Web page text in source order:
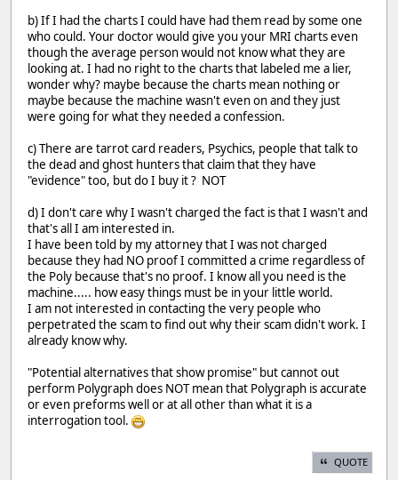
b) If I had the charts I could have had them read by some one
who could. Your doctor would give you your MRI charts even
though the average person would not know what they are
looking at. I had no right to the charts that labeled me a lier,
wonder why? maybe because the charts mean nothing or
maybe because the machine wasn't even on and they just
were going for what they needed a confession.
c) There are tarrot card readers, Psychics, people that talk to
the dead and ghost hunters that claim that they have
"evidence" too, but do I buy it ? NOT
d) I don't care why I wasn't charged the fact is that I wasn't and
that's all I am interested in.
I have been told by my attorney that I was not charged
because they had NO proof I committed a crime regardless of
the Poly because that's no proof. I know all you need is the
machine..... how easy things must be in your little world.
I am not interested in contacting the very people who
perpetrated the scam to find out why their scam didn't work. I
already know why.
"Potential alternatives that show promise" but cannot out
perform Polygraph does NOT mean that Polygraph is accurate
or even preforms well or at all other than what it is a
interrogation tool.
QUOTE